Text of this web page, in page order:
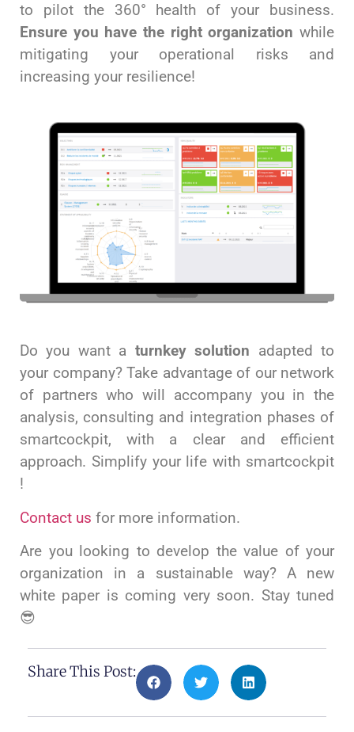
to pilot the 360° health of your business.
Ensure you have the right organization while
mitigating your operational risks and
increasing your resilience!
Do you want a turnkey solution adapted to
your company? Take advantage of our network
of partners who will accompany you in the
analysis, consulting and integration phases of
smartcockpit, with a clear and efficient
approach. Simplify your life with smartcockpit
!
Contact us for more information.
Are you looking to develop the value of your
organization in a sustainable way? A new
white paper is coming very soon. Stay tuned
😎
Share This Post: